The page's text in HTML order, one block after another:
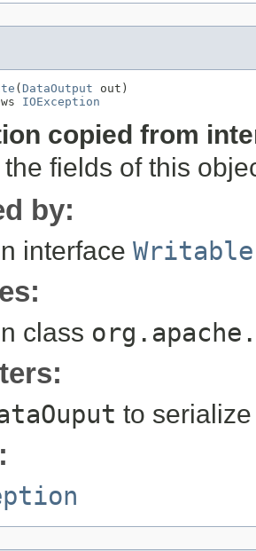
( DataOutput out)
IOException
copied from
fields of this
by:
interface Writable
class
to